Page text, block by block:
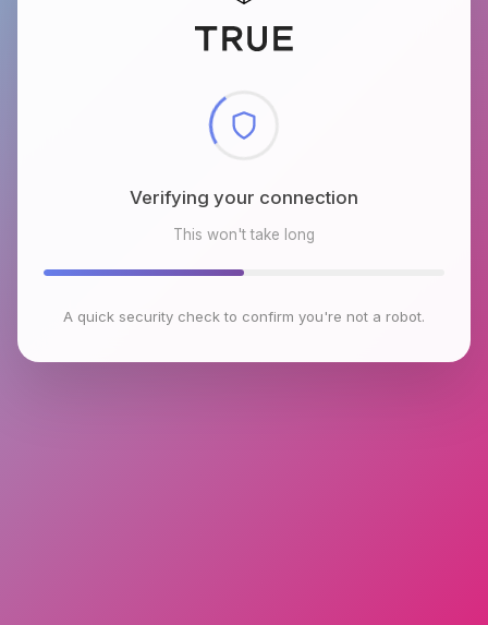
Verifying your connection
This won't take long
A quick security check to confirm you're not a robot.